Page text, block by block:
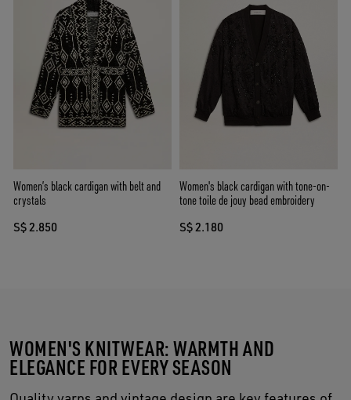
Women’s black cardigan with belt and
crystals
S$ 2.850
Women's black cardigan with tone-on-
tone toile de jouy bead embroidery
S$ 2.180
WOMEN'S KNITWEAR: WARMTH AND
ELEGANCE FOR EVERY SEASON